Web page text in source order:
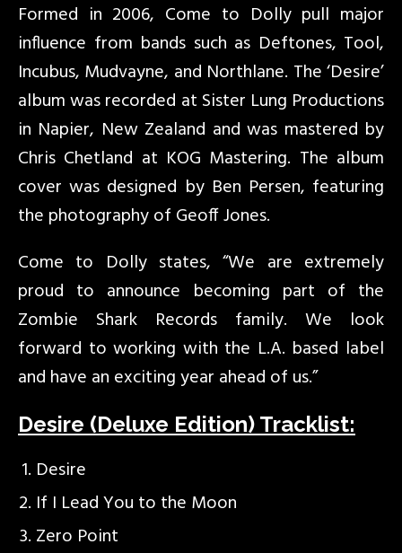
Formed in 2006, Come to Dolly pull major
influence from bands such as Deftones, Tool,
Incubus, Mudvayne, and Northlane. The ‘Desire’
album was recorded at Sister Lung Productions
in Napier, New Zealand and was mastered by
Chris Chetland at KOG Mastering. The album
cover was designed by Ben Persen, featuring
the photography of Geoff Jones.
Come to Dolly states, “We are extremely
proud to announce becoming part of the
Zombie Shark Records family. We look
forward to working with the L.A. based label
and have an exciting year ahead of us.”
Desire (Deluxe Edition) Tracklist:
Desire
If I Lead You to the Moon
Zero Point